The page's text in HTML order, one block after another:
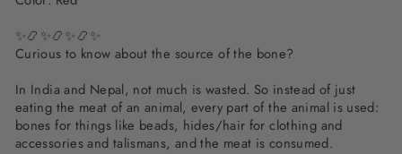
✨📿✨📿✨📿✨
Curious to know about the source of the bone?
In India and Nepal, not much is wasted. So instead of just
eating the meat of an animal, every part of the animal is used:
bones for things like beads, hides/hair for clothing and
accessories and talismans, and the meat is consumed.